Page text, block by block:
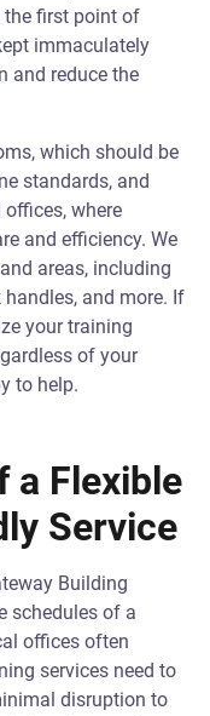
first point of
immaculately
and reduce the
which should be
standards, and
where
and efficiency. We
areas, including
and more. If
your training
of your
to help.
a Flexible
Service
Building
schedules of a
offices often
services need to
disruption to